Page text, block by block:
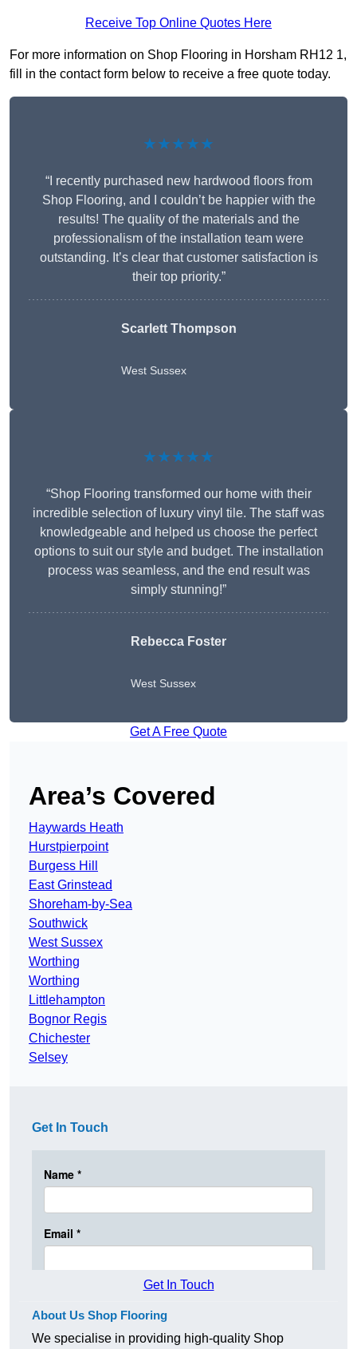
Receive Top Online Quotes Here
For more information on Shop Flooring in Horsham RH12 1,
fill in the contact form below to receive a free quote today.
★★★★★
“I recently purchased new hardwood floors from
Shop Flooring, and I couldn’t be happier with the
results! The quality of the materials and the
professionalism of the installation team were
outstanding. It’s clear that customer satisfaction is
their top priority.”
Scarlett Thompson
West Sussex
★★★★★
“Shop Flooring transformed our home with their
incredible selection of luxury vinyl tile. The staff was
knowledgeable and helped us choose the perfect
options to suit our style and budget. The installation
process was seamless, and the end result was
simply stunning!”
Rebecca Foster
West Sussex
Get A Free Quote
Area’s Covered
Haywards Heath
Hurstpierpoint
Burgess Hill
East Grinstead
Shoreham-by-Sea
Southwick
West Sussex
Worthing
Worthing
Littlehampton
Bognor Regis
Chichester
Selsey
Get In Touch
Get In Touch
About Us Shop Flooring
We specialise in providing high-quality Shop